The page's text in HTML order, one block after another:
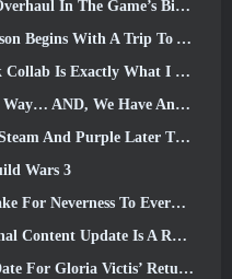
Biggest Visual Update In The Last Ten Years
Island In The Sky, And To The Steam Platform
From My Video Game Crossover Events
Have An Official Launch Window
And Purple Later This Year
Wars 3
Porsche Collab Gacha Event So Early, But I Was Wrong
Update Is A Rallying Cry
Will It Survive The Second Time Around?